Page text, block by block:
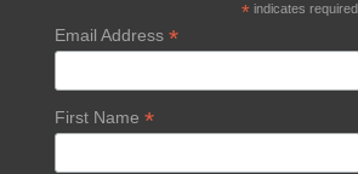
*indicates required
Email Address *
First Name *